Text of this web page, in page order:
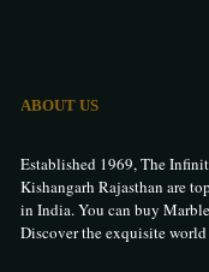
ABOUT US
Established 1969, The
Kishangarh Rajasthan are
in India. You can buy
Discover the exquisite